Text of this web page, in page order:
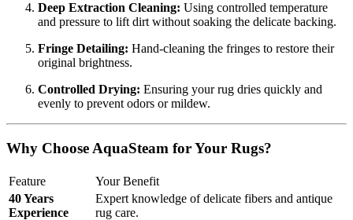
Deep Extraction Cleaning: Using controlled temperature
and pressure to lift dirt without soaking the delicate backing.
Fringe Detailing: Hand-cleaning the fringes to restore their
original brightness.
Controlled Drying: Ensuring your rug dries quickly and
evenly to prevent odors or mildew.
Why Choose AquaSteam for Your Rugs?
Feature
Your Benefit
40 Years
Experience
Expert knowledge of delicate fibers and antique
rug care.